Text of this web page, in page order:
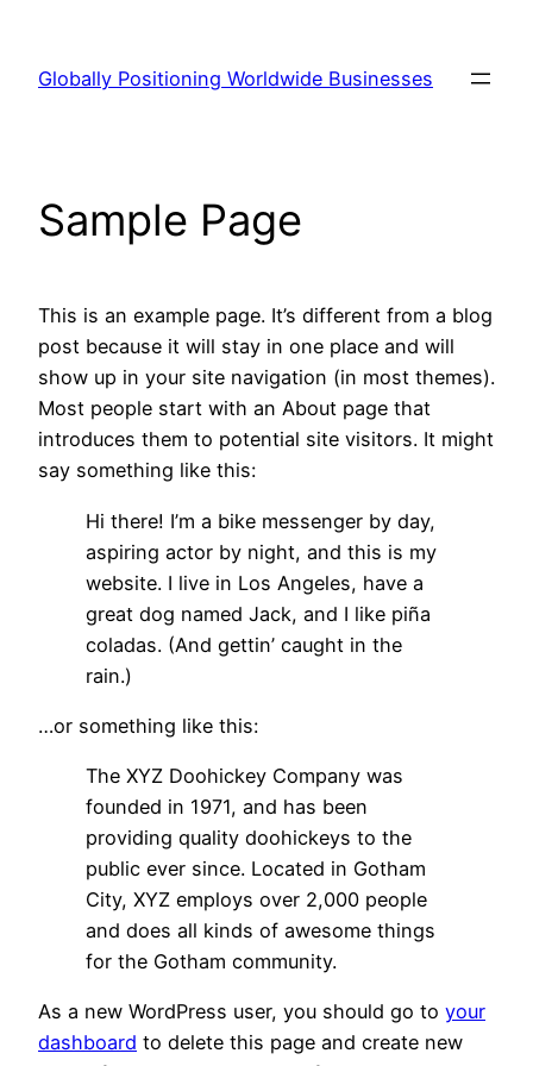
content
Globally Positioning Worldwide Businesses
Sample Page
This is an example page. It’s different from a blog
post because it will stay in one place and will
show up in your site navigation (in most themes).
Most people start with an About page that
introduces them to potential site visitors. It might
say something like this:
Hi there! I’m a bike messenger by day,
aspiring actor by night, and this is my
website. I live in Los Angeles, have a
great dog named Jack, and I like piña
coladas. (And gettin’ caught in the
rain.)
…or something like this:
The XYZ Doohickey Company was
founded in 1971, and has been
providing quality doohickeys to the
public ever since. Located in Gotham
City, XYZ employs over 2,000 people
and does all kinds of awesome things
for the Gotham community.
As a new WordPress user, you should go to your
dashboard to delete this page and create new